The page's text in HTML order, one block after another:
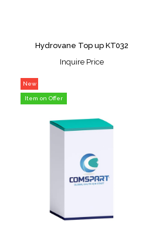
Hydrovane Top up KT032
Inquire Price
New
Item
Item on Offer